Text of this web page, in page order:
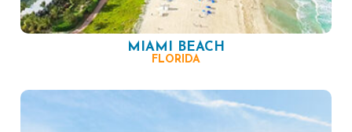
MIAMI BEACH
FLORIDA